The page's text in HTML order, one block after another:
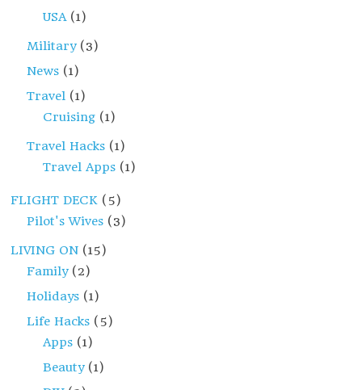
USA (1)
Military(3)
News (1)
Travel (1)
Cruising (1)
Travel Hacks (1)
Travel Apps (1)
FLIGHT DECK (5)
Pilot's Wives (3)
LIVING ON (15)
Family(2)
Holidays (1)
Life Hacks (5)
Apps (1)
Beauty(1)